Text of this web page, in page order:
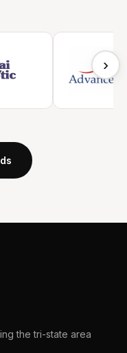
›
the tri-state area